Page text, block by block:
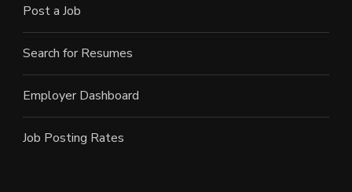
Post a Job
Search for Resumes
Employer Dashboard
Job Posting Rates